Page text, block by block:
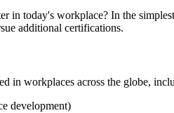
in today's workplace? In the
additional certifications.
in workplaces across the globe,
development)